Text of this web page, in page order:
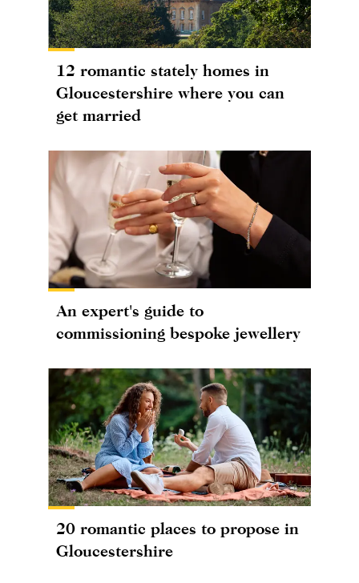
12 romantic stately homes in
Gloucestershire where you can
get married
An expert's guide to
commissioning bespoke jewellery
20 romantic places to propose in
Gloucestershire